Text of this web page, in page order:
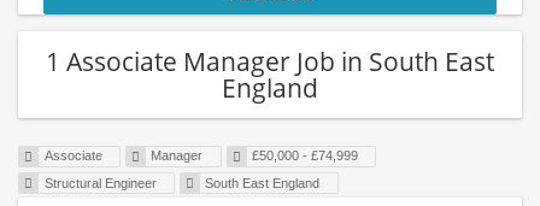
1 Associate Manager Job in South East
England
Associate Manager
£50,000 - £74,999
Structural Engineer
South East England